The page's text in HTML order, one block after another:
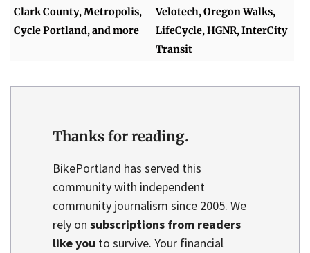
Clark County, Metropolis,
Cycle Portland, and more
Velotech, Oregon Walks,
LifeCycle, HGNR, InterCity
Transit
Thanks for reading.
BikePortland has served this
community with independent
community journalism since 2005. We
rely on subscriptions from readers
like you to survive. Your financial